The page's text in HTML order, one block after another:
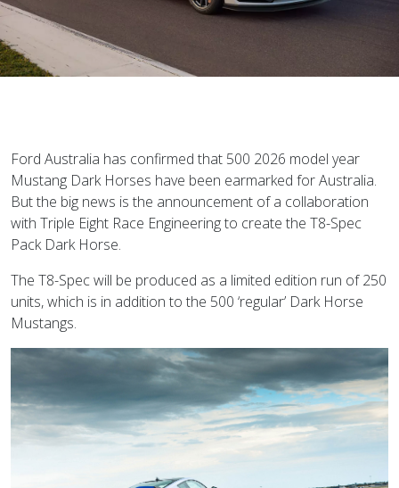
Ford Australia has confirmed that 500 2026 model year
Mustang Dark Horses have been earmarked for Australia.
But the big news is the announcement of a collaboration
with Triple Eight Race Engineering to create the T8-Spec
Pack Dark Horse.
The T8-Spec will be produced as a limited edition run of 250
units, which is in addition to the 500 ‘regular’ Dark Horse
Mustangs.